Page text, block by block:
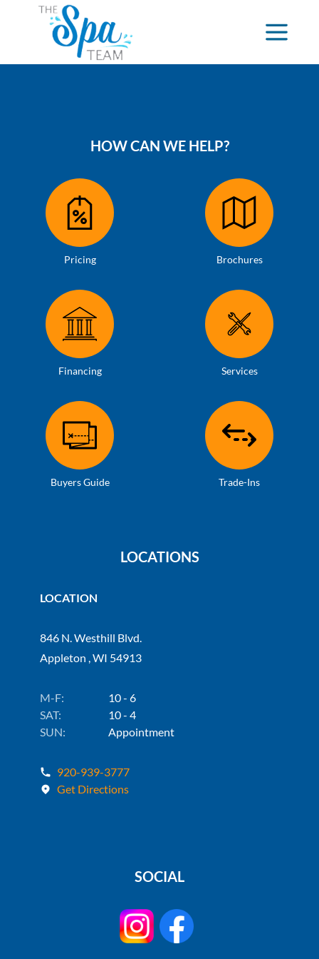
HOW CAN WE HELP?
Pricing Brochures
Financing Services
Buyers Guide Trade-Ins
LOCATIONS
LOCATION
846 N. Westhill Blvd.
Appleton , WI 54913
M-F:
10 - 6
SAT:
10 - 4
SUN:
Appointment
920-939-3777
Get Directions
SOCIAL